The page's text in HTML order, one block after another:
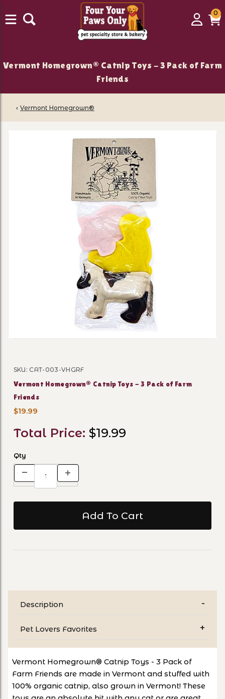
Login
00
Vermont Homegrown® Catnip Toys - 3 Pack of Farm
Friends
‹ Vermont Homegrown®
Purchase Vermont Homegrown® Catnip Toys - 3 Pack
SKU: CAT-003-VHGRF
Vermont Homegrown® Catnip Toys - 3 Pack of Farm
Friends
$19.99
Total Price: $19.99
Qty
Description
Pet Lovers Favorites
Vermont Homegrown® Catnip Toys - 3 Pack of
Farm Friends are made in Vermont and stuffed with
100% organic catnip, also grown in Vermont! These